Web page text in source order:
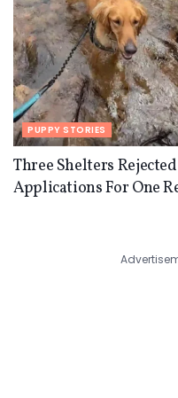
PUPPY STORIES
Three Shelters
Applications For One